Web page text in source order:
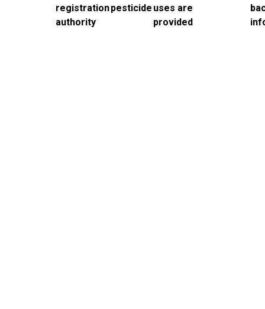
registration
authority
pesticide uses are
provided